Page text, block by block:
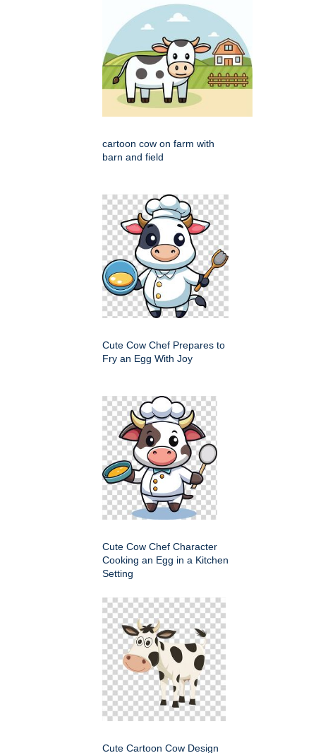
cartoon cow on farm with
barn and field
Cute Cow Chef Prepares to
Fry an Egg With Joy
Cute Cow Chef Character
Cooking an Egg in a Kitchen
Setting
Cute Cartoon Cow Design